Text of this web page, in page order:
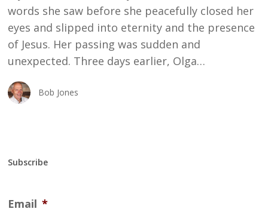
words she saw before she peacefully closed her
eyes and slipped into eternity and the presence
of Jesus. Her passing was sudden and
unexpected. Three days earlier, Olga…
Bob Jones
Subscribe
Email *